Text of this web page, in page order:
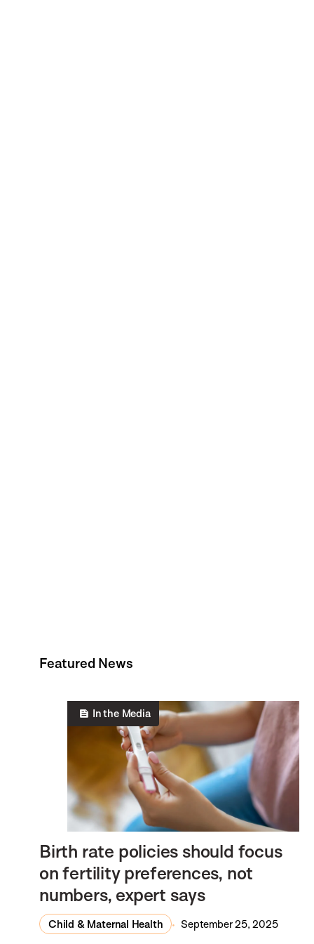
Featured News
In the Media
Birth rate policies should focus
on fertility preferences, not
numbers, expert says
Child & Maternal Health September 25, 2025